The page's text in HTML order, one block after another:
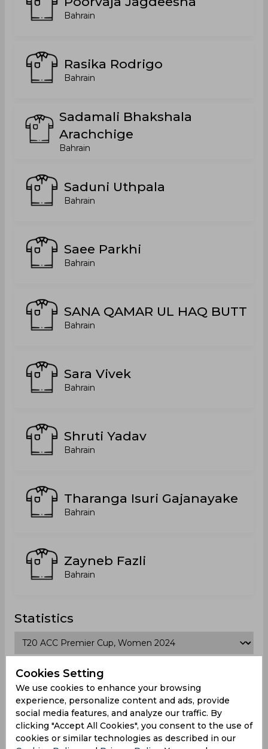
Bahrain
Rasika Rodrigo
Bahrain
Sadamali Bhakshala
Arachchige
Bahrain
Saduni Uthpala
Bahrain
Saee Parkhi
Bahrain
SANA QAMAR UL HAQ BUTT
Bahrain
Sara Vivek
Bahrain
Shruti Yadav
Bahrain
Tharanga Isuri Gajanayake
Bahrain
Zayneb Fazli
Bahrain
Statistics
T20 ACC Premier Cup, Women 2024
Matches Played
Won
0
Drawn
0
Lost
3
No result
0
Cookies Setting
We use cookies to enhance your browsing
experience, personalize content and ads, provide
social media features, and analyze our traffic. By
clicking "Accept All Cookies", you consent to the use of
cookies or similar technologies as described in our